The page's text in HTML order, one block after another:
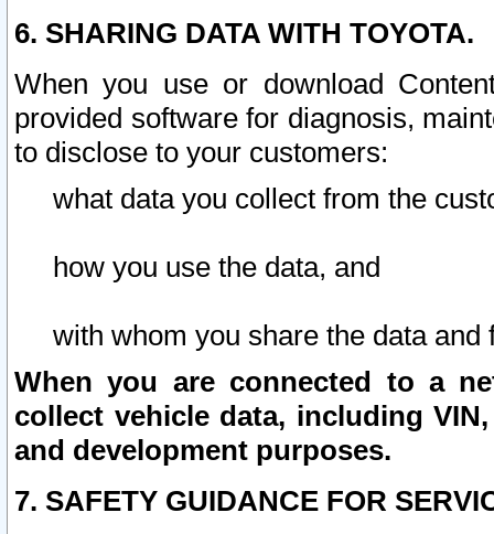
6. SHARING DATA WITH TOYOTA.
When you use or download
provided software for diagnosis,
to disclose to your customers:
what data you collect from the
how you use the data, and
with whom you share the data and
When you are connected to a
collect vehicle data, including
and development purposes.
7. SAFETY GUIDANCE FOR